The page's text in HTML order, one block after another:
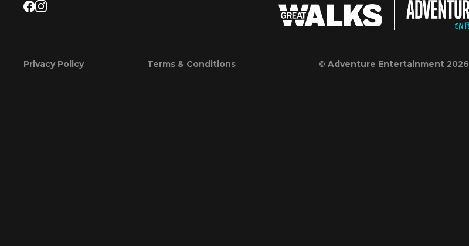
© Adventure Entertainment 2026
Privacy Policy
Terms & Conditions